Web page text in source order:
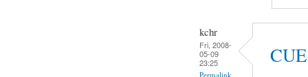
kchr
Fri, 2008-
05-09
23:25
Permalink